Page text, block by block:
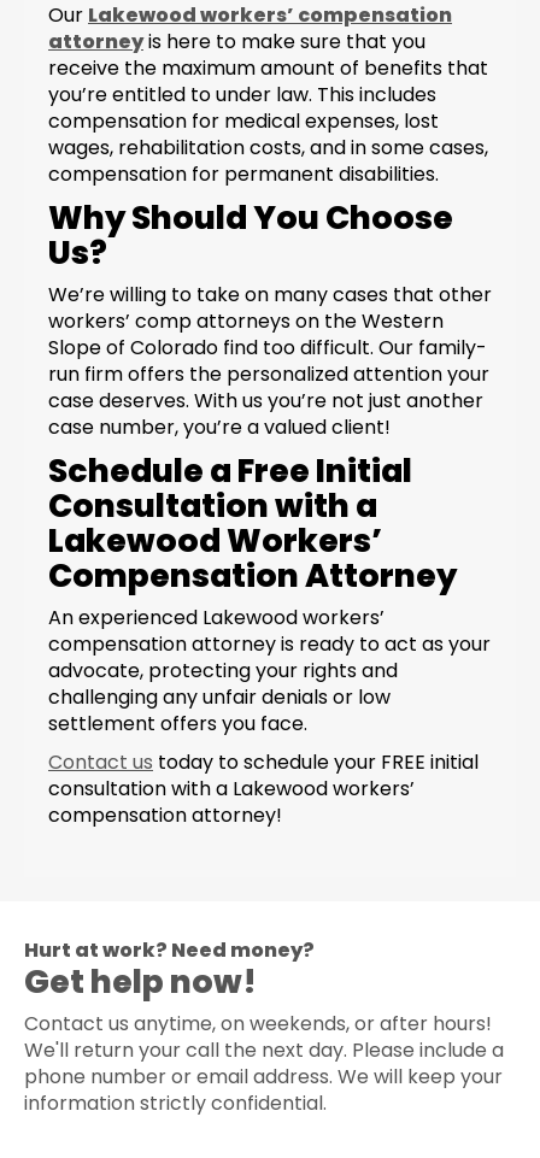
Our Lakewood workers’ compensation
attorneyis here to make sure that you
receive the maximum amount of benefits that
you’re entitled to under law. This includes
compensation for medical expenses, lost
wages, rehabilitation costs, and in some cases,
compensation for permanent disabilities.
Why Should You Choose
Us?
We’re willing to take on many cases that other
workers’ comp attorneys on the Western
Slope of Colorado find too difficult. Our family-
run firm offers the personalized attention your
case deserves. With us you’re not just another
case number, you’re a valued client!
Schedule a Free Initial
Consultation with a
Lakewood Workers’
Compensation Attorney
An experienced Lakewood workers’
compensation attorney is ready to act as your
advocate, protecting your rights and
challenging any unfair denials or low
settlement offers you face.
Contact us today to schedule your FREE initial
consultation with a Lakewood workers’
compensation attorney!
Hurt at work? Need money?
Get help now!
Contact us anytime, on weekends, or after hours!
We'll return your call the next day. Please include a
phone number or email address. We will keep your
information strictly confidential.